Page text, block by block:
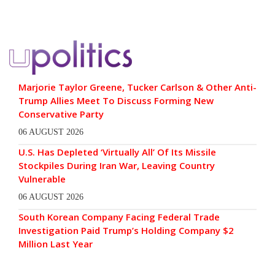
Marjorie Taylor Greene, Tucker Carlson & Other Anti-
Trump Allies Meet To Discuss Forming New
Conservative Party
06 AUGUST 2026
U.S. Has Depleted ‘Virtually All’ Of Its Missile
Stockpiles During Iran War, Leaving Country
Vulnerable
06 AUGUST 2026
South Korean Company Facing Federal Trade
Investigation Paid Trump’s Holding Company $2
Million Last Year